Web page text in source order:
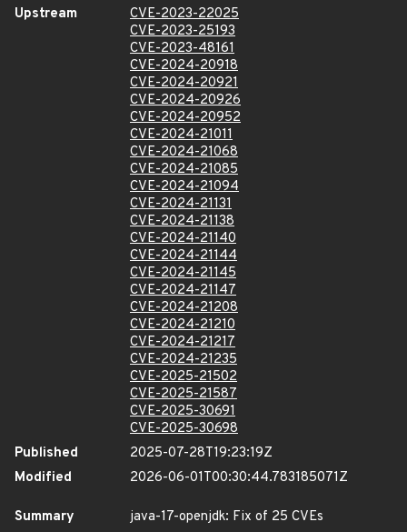
Upstream
CVE-2023-22025
CVE-2023-25193
CVE-2023-48161
CVE-2024-20918
CVE-2024-20921
CVE-2024-20926
CVE-2024-20952
CVE-2024-21011
CVE-2024-21068
CVE-2024-21085
CVE-2024-21094
CVE-2024-21131
CVE-2024-21138
CVE-2024-21140
CVE-2024-21144
CVE-2024-21145
CVE-2024-21147
CVE-2024-21208
CVE-2024-21210
CVE-2024-21217
CVE-2024-21235
CVE-2025-21502
CVE-2025-21587
CVE-2025-30691
CVE-2025-30698
Published
2025-07-28T19:23:19Z
Modified
2026-06-01T00:30:44.783185071Z
Summary
java-17-openjdk: Fix of 25 CVEs